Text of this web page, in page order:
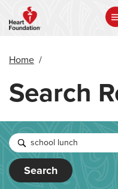
main
Home /
Search
Search